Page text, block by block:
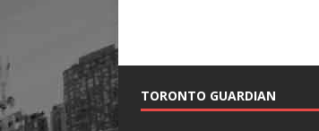
TORONTO GUARDIAN